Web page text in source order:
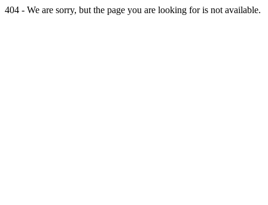
404 - We are sorry, but the page you are looking for is not available.